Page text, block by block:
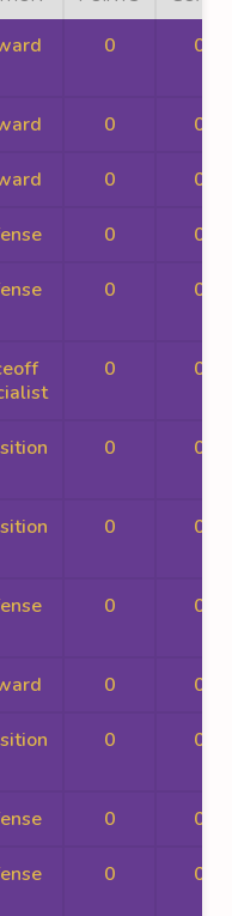
0 0
0 0
0 0
0 0
0 0
0 0
0 0
0 0
0 0
0 0
0 0
0 0
0 0